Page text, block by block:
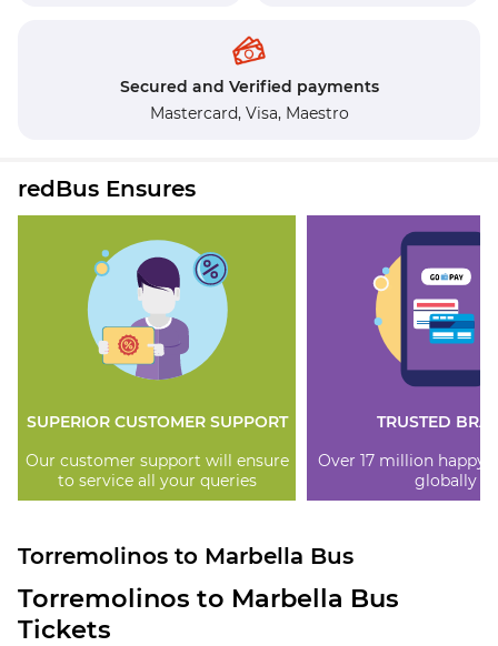
Secured and Verified payments
Mastercard, Visa, Maestro
redBus Ensures
SUPERIOR CUSTOMER SUPPORT
Our customer support will ensure
to service all your queries
TRUSTED
Over 17 million happy
globally
Torremolinos to Marbella Bus
Torremolinos to Marbella Bus
Tickets